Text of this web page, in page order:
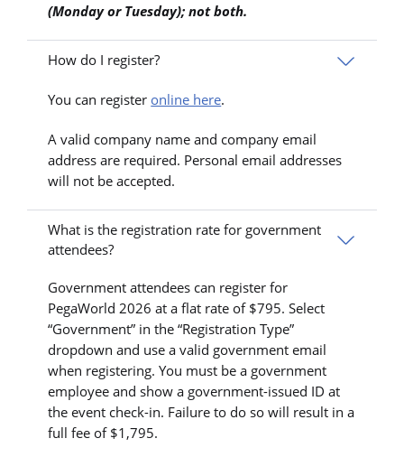
(Monday or Tuesday); not both.
How do I register?
You can register online here.
A valid company name and company email
address are required. Personal email addresses
will not be accepted.
What is the registration rate for government
attendees?
Government attendees can register for
PegaWorld 2026 at a flat rate of $795. Select
“Government” in the “Registration Type”
dropdown and use a valid government email
when registering. You must be a government
employee and show a government-issued ID at
the event check-in. Failure to do so will result in a
full fee of $1,795.